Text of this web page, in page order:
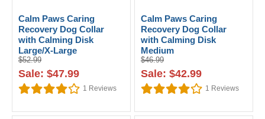
Calm Paws Caring
Recovery Dog Collar
with Calming Disk
Large/X-Large
$52.99
Sale: $47.99
1 Reviews
Calm Paws Caring
Recovery Dog Collar
with Calming Disk
Medium
$46.99
Sale: $42.99
1 Reviews